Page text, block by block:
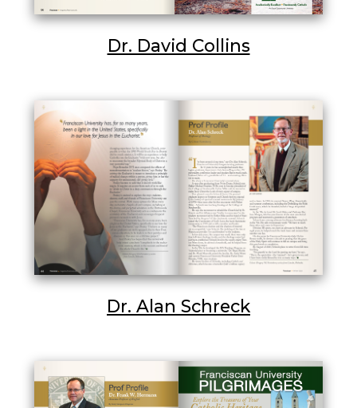
Dr. David Collins
Dr. Alan Schreck